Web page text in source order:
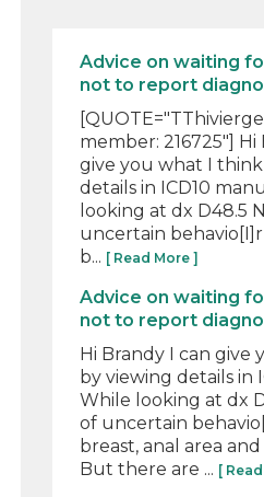
Advice on waiting
not to report
member: 216725"] Hi
give you what I
details in ICD10
looking at dx D48.5
uncertain
b... [ Read More ]
Advice on waiting
not to report
Hi Brandy I can give
by viewing details in
While looking at dx
of uncertain
breast, anal area
But there are ... [